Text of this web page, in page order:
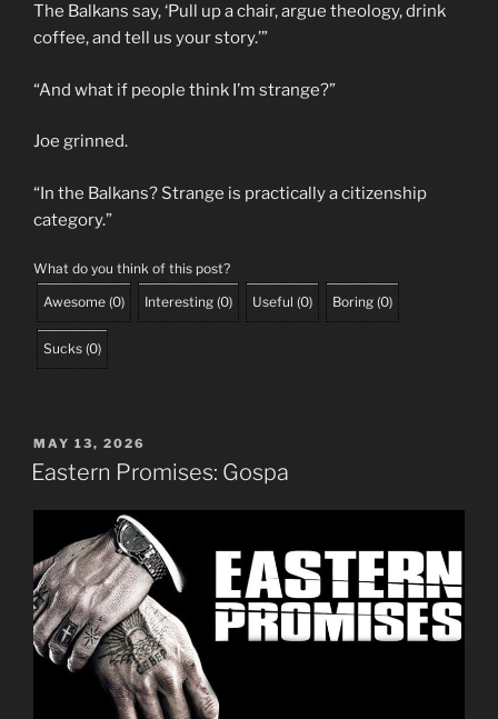
The Balkans say, ‘Pull up a chair, argue theology, drink
coffee, and tell us your story.’”
“And what if people think I’m strange?”
Joe grinned.
“In the Balkans? Strange is practically a citizenship
category.”
What do you think of this post?
Awesome (0) Interesting (0) Useful (0) Boring (0)
Sucks (0)
POSTED
ON
MAY 13, 2026
Eastern Promises: Gospa